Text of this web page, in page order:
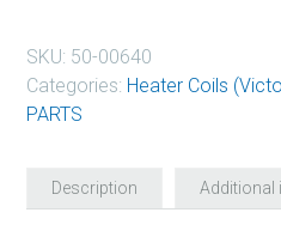
SKU: 50-00640
Categories: Heater Coils
PARTS
Description Additional